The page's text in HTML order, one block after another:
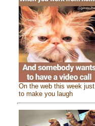
On the web this week just
to make you laugh